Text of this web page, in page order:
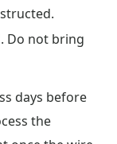
Do not bring
days before
the